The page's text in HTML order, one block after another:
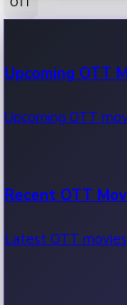
100 Cr Club
Movies in 100
Upcoming OTT
Upcoming OTT
Recent OTT
Latest OTT